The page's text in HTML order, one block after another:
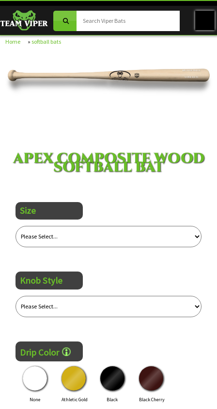
Home » softball bats
APEX SOFTBALL
VIPER BATS
APEX COMPOSITE WOOD
SOFTBALL BAT
Size
Knob Style
Drip Color
None Athletic Gold Black Black Cherry